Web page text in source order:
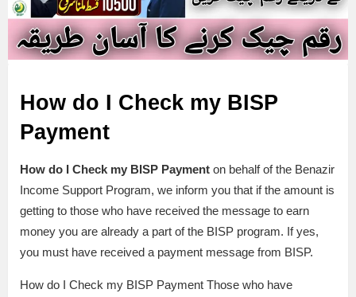
How do I Check my BISP
Payment
How do I Check my BISP Payment on behalf of the Benazir
Income Support Program, we inform you that if the amount is
getting to those who have received the message to earn
money you are already a part of the BISP program. If yes,
you must have received a payment message from BISP.
How do I Check my BISP Payment Those who have